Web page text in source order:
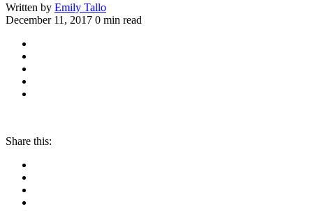
Written by Emily Tallo
December 11, 2017 0 min read
Share this: